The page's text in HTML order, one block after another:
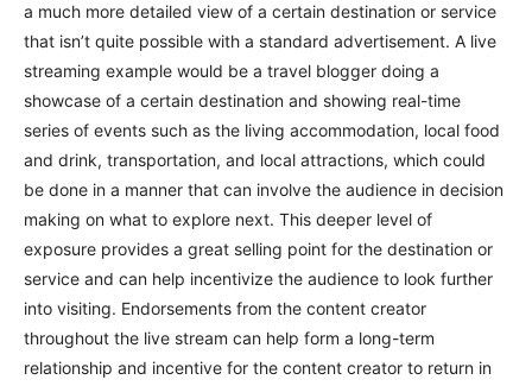
a much more detailed view of a certain destination or service
that isn’t quite possible with a standard advertisement. A live
streaming example would be a travel blogger doing a
showcase of a certain destination and showing real-time
series of events such as the living accommodation, local food
and drink, transportation, and local attractions, which could
be done in a manner that can involve the audience in decision
making on what to explore next. This deeper level of
exposure provides a great selling point for the destination or
service and can help incentivize the audience to look further
into visiting. Endorsements from the content creator
throughout the live stream can help form a long-term
relationship and incentive for the content creator to return in